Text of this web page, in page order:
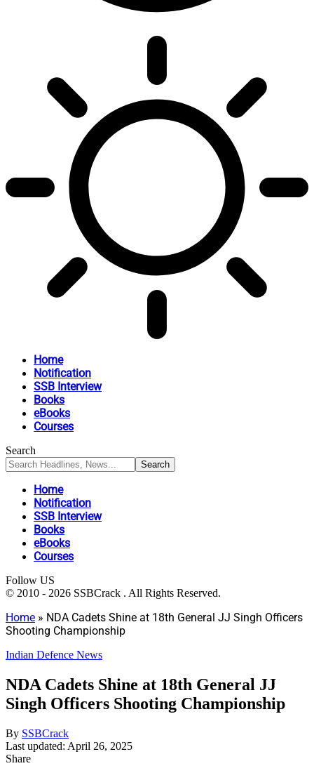
Home
Notification
SSB Interview
Books
eBooks
Courses
Search
Home
Notification
SSB Interview
Books
eBooks
Courses
Follow US
© 2010 - 2026 SSBCrack . All Rights Reserved.
Home » NDA Cadets Shine at 18th General JJ Singh Officers
Shooting Championship
Indian Defence News
NDA Cadets Shine at 18th General JJ
Singh Officers Shooting Championship
By SSBCrack
Last updated: April 26, 2025
Share